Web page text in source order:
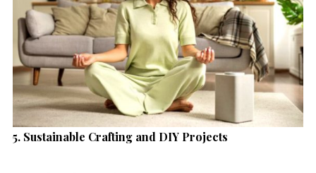
5. Sustainable Crafting and DIY Projects